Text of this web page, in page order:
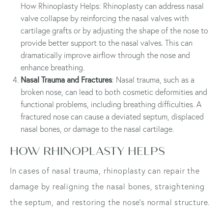
How Rhinoplasty Helps: Rhinoplasty can address nasal
valve collapse by reinforcing the nasal valves with
cartilage grafts or by adjusting the shape of the nose to
provide better support to the nasal valves. This can
dramatically improve airflow through the nose and
enhance breathing.
Nasal Trauma and Fractures: Nasal trauma, such as a
broken nose, can lead to both cosmetic deformities and
functional problems, including breathing difficulties. A
fractured nose can cause a deviated septum, displaced
nasal bones, or damage to the nasal cartilage.
HOW RHINOPLASTY HELPS
In cases of nasal trauma, rhinoplasty can repair the
damage by realigning the nasal bones, straightening
the septum, and restoring the nose's normal structure.